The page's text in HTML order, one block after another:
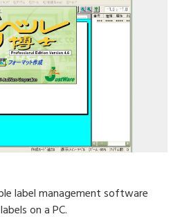
label management software
on a PC.